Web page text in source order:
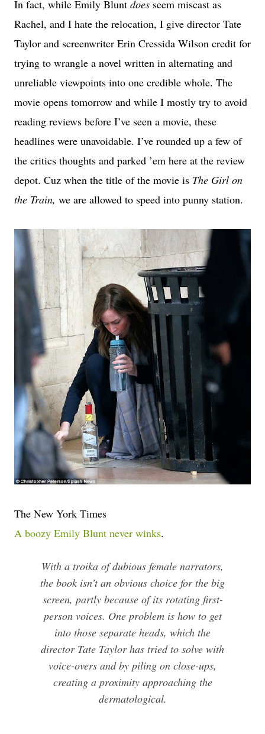
In fact, while Emily Blunt does seem miscast as
Rachel, and I hate the relocation, I give director Tate
Taylor and screenwriter Erin Cressida Wilson credit for
trying to wrangle a novel written in alternating and
unreliable viewpoints into one credible whole. The
movie opens tomorrow and while I mostly try to avoid
reading reviews before I’ve seen a movie, these
headlines were unavoidable. I’ve rounded up a few of
the critics thoughts and parked ’em here at the review
depot. Cuz when the title of the movie is The Girl on
the Train, we are allowed to speed into punny station.
The New York Times
A boozy Emily Blunt never winks.
With a troika of dubious female narrators,
the book isn’t an obvious choice for the big
screen, partly because of its rotating first-
person voices. One problem is how to get
into those separate heads, which the
director Tate Taylor has tried to solve with
voice-overs and by piling on close-ups,
creating a proximity approaching the
dermatological.